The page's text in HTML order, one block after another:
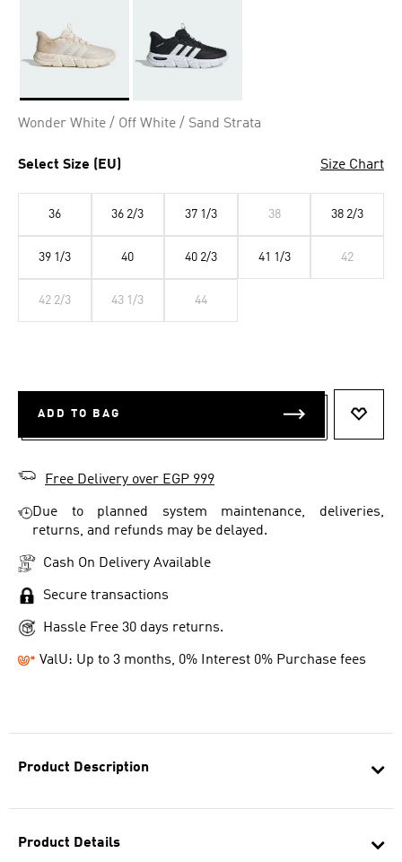
Product Description
Product Details
Wonder White / Off White / Sand Strata
Select Size (EU) Size Chart
36 36 2/3 37 1/3 38 38 2/3
39 1/3 40 40 2/3 41 1/3 42
42 2/3 43 1/3 44
ADD TO BAG
Free Delivery over EGP 999
Due to planned system maintenance, deliveries,
returns, and refunds may be delayed.
Cash On Delivery Available
Secure transactions
Hassle Free 30 days returns.
ValU: Up to 3 months, 0% Interest 0% Purchase fees